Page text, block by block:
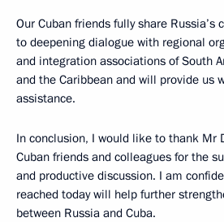
Our Cuban friends fully share Russia’s
to deepening dialogue with regional
and integration associations of South
and the Caribbean and will provide us
assistance.
In conclusion, I would like to thank Mr
Cuban friends and colleagues for the
and productive discussion. I am
reached today will help further
between Russia and Cuba.